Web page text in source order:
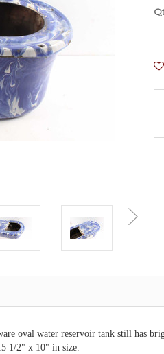
oval water reservoir tank still has
1/2" x 10" in size.